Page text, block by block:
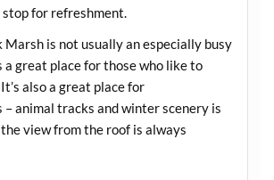
stop for refreshment.
Marsh is not usually an especially busy
a great place for those who like to
also a great place for
– animal tracks and winter scenery is
view from the roof is always